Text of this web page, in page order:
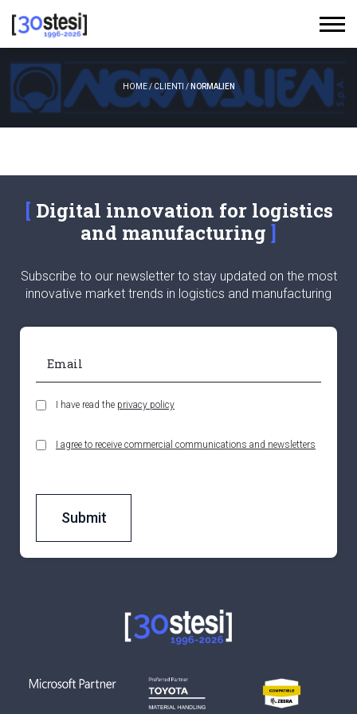
HOME/CLIENTI / NORMALIEN
Digital innovation for logistics
and manufacturing
Subscribe to our newsletter to stay updated on the most
innovative market trends in logistics and manufacturing
I have read the privacy policy
I agree to receive commercial communications and newsletters